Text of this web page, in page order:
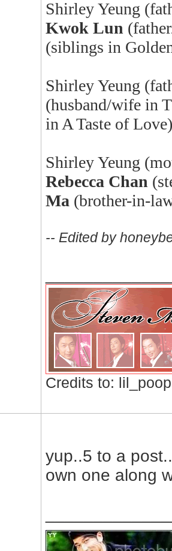
Shirley Yeung
Kwok Lun
(siblings in
Shirley Yeung
(husband/wife in
in A Taste of
Shirley Yeung
Rebecca Chan
Ma (brother-in-
-- Edited by
Credits to:
yup..5 to a
own one along